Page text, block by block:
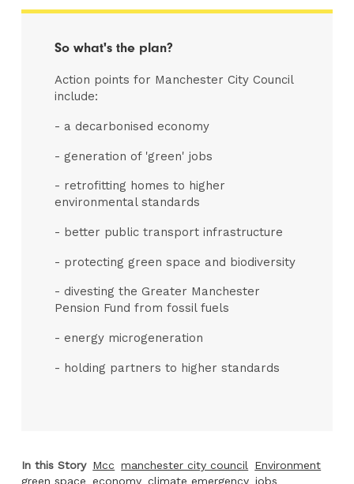
So what's the plan?
Action points for Manchester City Council
include:
- a decarbonised economy
- generation of 'green' jobs
- retrofitting homes to higher
environmental standards
- better public transport infrastructure
- protecting green space and biodiversity
- divesting the Greater Manchester
Pension Fund from fossil fuels
- energy microgeneration
- holding partners to higher standards
In this Story Mcc manchester city council
Environment
green space economy climate emergency jobs